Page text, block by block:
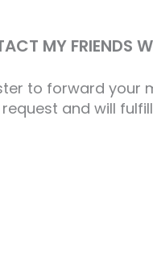
MY FRIENDS
to forward your
and will